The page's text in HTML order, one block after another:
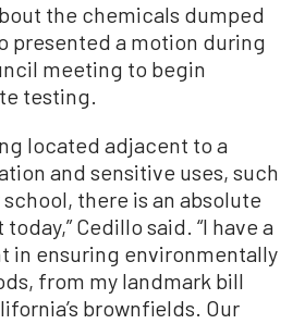
the chemicals dumped
presented a motion during
meeting to begin
testing.
located adjacent to a
and sensitive uses, such
there is an absolute
Cedillo said. “I have a
in ensuring environmentally
from my landmark bill
brownfields. Our